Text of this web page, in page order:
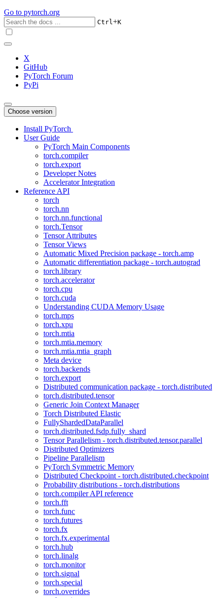
Go to pytorch.org
Ctrl+K
X
GitHub
PyTorch Forum
PyPi
Choose version
Install PyTorch
User Guide
PyTorch Main Components
torch.compiler
torch.export
Developer Notes
Accelerator Integration
Reference API
torch
torch.nn
torch.nn.functional
torch.Tensor
Tensor Attributes
Tensor Views
Automatic Mixed Precision package - torch.amp
Automatic differentiation package - torch.autograd
torch.library
torch.accelerator
torch.cpu
torch.cuda
Understanding CUDA Memory Usage
torch.mps
torch.xpu
torch.mtia
torch.mtia.memory
torch.mtia.mtia_graph
Meta device
torch.backends
torch.export
Distributed communication package - torch.distributed
torch.distributed.tensor
Generic Join Context Manager
Torch Distributed Elastic
FullyShardedDataParallel
torch.distributed.fsdp.fully_shard
Tensor Parallelism - torch.distributed.tensor.parallel
Distributed Optimizers
Pipeline Parallelism
PyTorch Symmetric Memory
Distributed Checkpoint - torch.distributed.checkpoint
Probability distributions - torch.distributions
torch.compiler API reference
torch.fft
torch.func
torch.futures
torch.fx
torch.fx.experimental
torch.hub
torch.linalg
torch.monitor
torch.signal
torch.special
torch.overrides